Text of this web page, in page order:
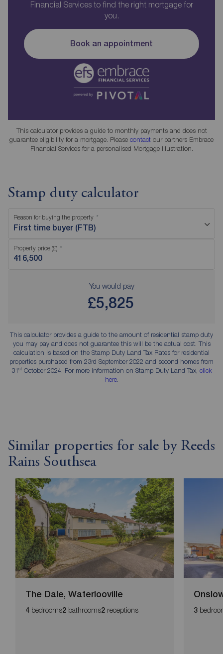
Financial Services to find the right mortgage for
you.
Book an appointment
This calculator provides a guide to monthly payments and does not
guarantee eligibility for a mortgage. Please contact our partners Embrace
Financial Services for a personalised Mortgage Illustration.
Stamp duty calculator
Reason for buying the property
First time buyer (FTB)
Property price (£)
You would pay
£5,825
This calculator provides a guide to the amount of residential stamp duty
you may pay and does not guarantee this will be the actual cost. This
calculation is based on the Stamp Duty Land Tax Rates for residential
properties purchased from 23rd September 2022 and second homes from
31stOctober 2024. For more information on Stamp Duty Land Tax, click
here.
Similar properties for sale by Reeds
Rains Southsea
The Dale, Waterlooville
4 bedrooms2 bathrooms2 receptions 3